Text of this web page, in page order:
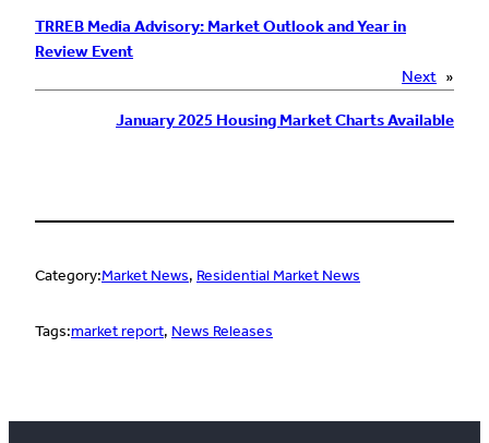
TRREB Media Advisory: Market Outlook and Year in
Review Event
Next »
January 2025 Housing Market Charts Available
Category:Market News, Residential Market News
Tags:market report, News Releases